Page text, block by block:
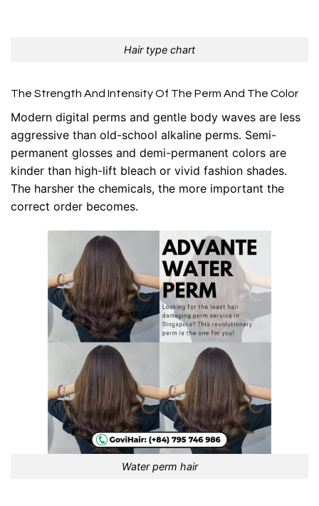
Hair type chart
The Strength And Intensity Of The Perm And The Color
Modern digital perms and gentle body waves are less
aggressive than old-school alkaline perms. Semi-
permanent glosses and demi-permanent colors are
kinder than high-lift bleach or vivid fashion shades.
The harsher the chemicals, the more important the
correct order becomes.
Water perm hair